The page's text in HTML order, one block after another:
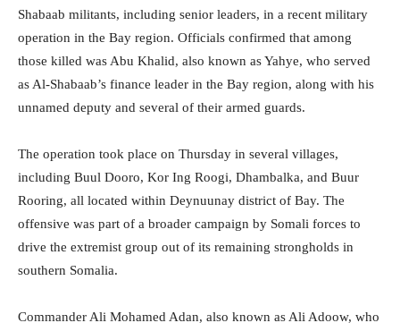
Shabaab militants, including senior leaders, in a recent military
operation in the Bay region. Officials confirmed that among
those killed was Abu Khalid, also known as Yahye, who served
as Al-Shabaab’s finance leader in the Bay region, along with his
unnamed deputy and several of their armed guards.
The operation took place on Thursday in several villages,
including Buul Dooro, Kor Ing Roogi, Dhambalka, and Buur
Rooring, all located within Deynuunay district of Bay. The
offensive was part of a broader campaign by Somali forces to
drive the extremist group out of its remaining strongholds in
southern Somalia.
Commander Ali Mohamed Adan, also known as Ali Adoow, who